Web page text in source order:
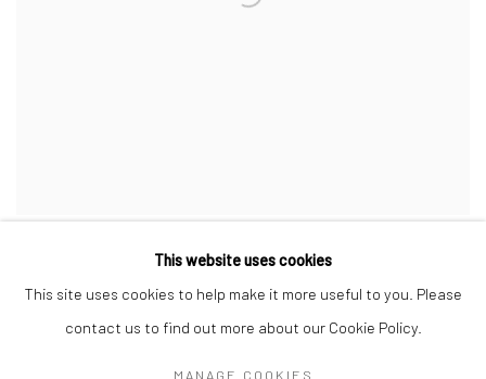
This website uses cookies
This site uses cookies to help make it more useful to you. Please
contact us to find out more about our Cookie Policy.
MANAGE COOKIES